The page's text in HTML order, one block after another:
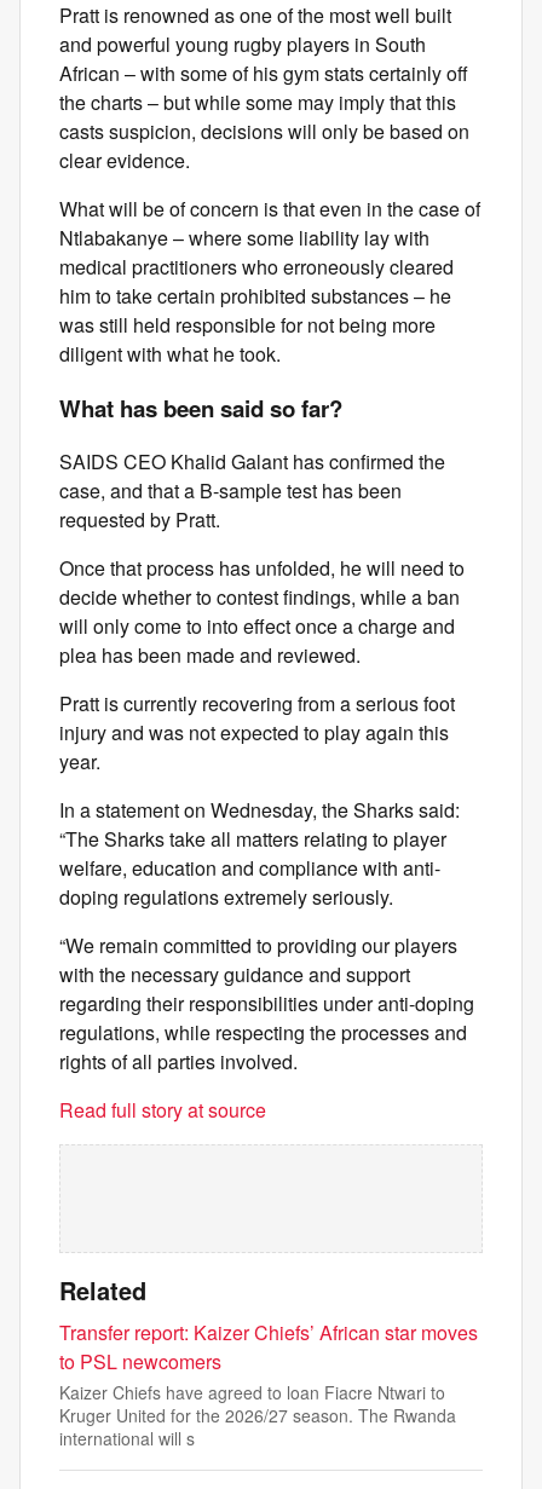
Pratt is renowned as one of the most well built
and powerful young rugby players in South
African – with some of his gym stats certainly off
the charts – but while some may imply that this
casts suspicion, decisions will only be based on
clear evidence.
What will be of concern is that even in the case of
Ntlabakanye – where some liability lay with
medical practitioners who erroneously cleared
him to take certain prohibited substances – he
was still held responsible for not being more
diligent with what he took.
What has been said so far?
SAIDS CEO Khalid Galant has confirmed the
case, and that a B-sample test has been
requested by Pratt.
Once that process has unfolded, he will need to
decide whether to contest findings, while a ban
will only come to into effect once a charge and
plea has been made and reviewed.
Pratt is currently recovering from a serious foot
injury and was not expected to play again this
year.
In a statement on Wednesday, the Sharks said:
“The Sharks take all matters relating to player
welfare, education and compliance with anti-
doping regulations extremely seriously.
“We remain committed to providing our players
with the necessary guidance and support
regarding their responsibilities under anti-doping
regulations, while respecting the processes and
rights of all parties involved.
Read full story at source
Related
Transfer report: Kaizer Chiefs’ African star moves
to PSL newcomers
Kaizer Chiefs have agreed to loan Fiacre Ntwari to
Kruger United for the 2026/27 season. The Rwanda
international will s